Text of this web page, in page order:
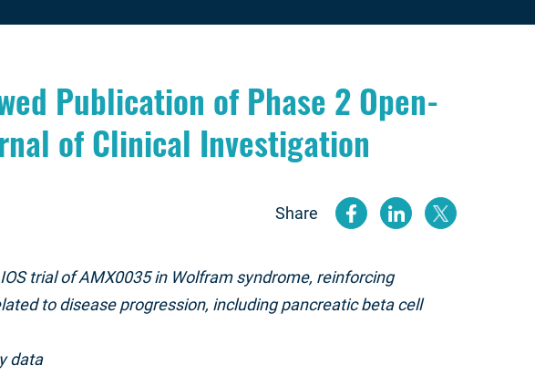
Publication of Phase 2 Open-
of Clinical Investigation
Share
trial of AMX0035 in Wolfram syndrome, reinforcing
to disease progression, including pancreatic beta cell
data